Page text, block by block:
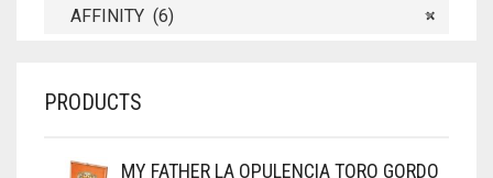
×
AFFINITY (6)
PRODUCTS
MY FATHER LA OPULENCIA TORO GORDO